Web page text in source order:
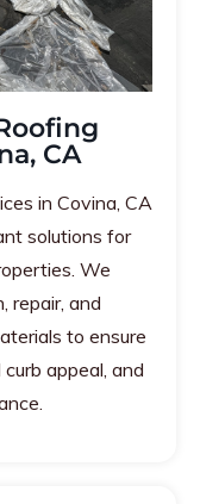
CA
in Covina, CA
solutions for
We
repair, and
to ensure
appeal, and